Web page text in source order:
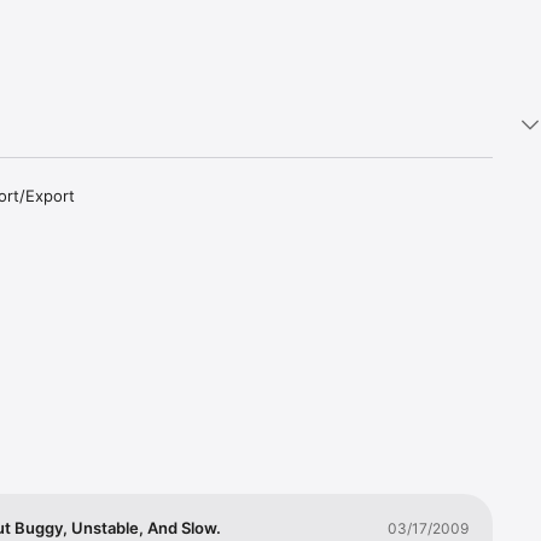
Export
or
Buggy, Unstable, And Slow.
03/17/2009